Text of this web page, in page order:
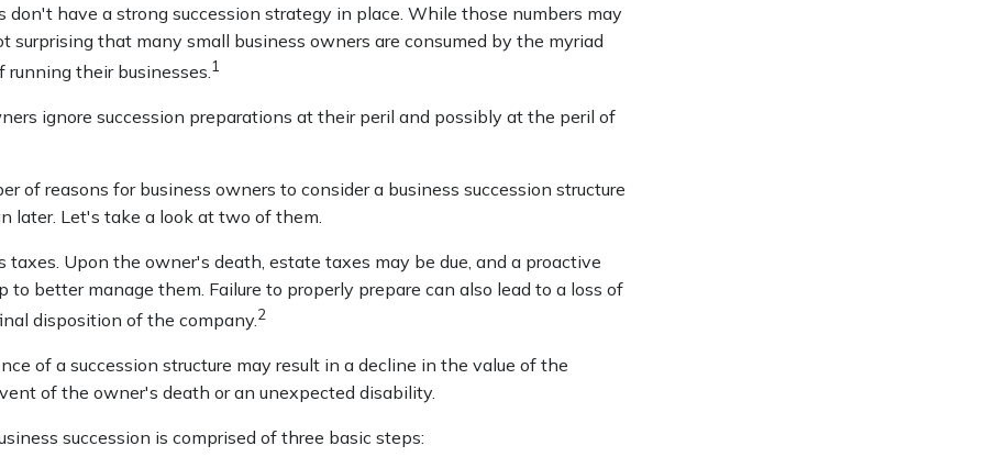
don't have a strong succession strategy in place. While those numbers may
surprising that many small business owners are consumed by the myriad
their businesses.1
ignore succession preparations at their peril and possibly at the peril of
of reasons for business owners to consider a business succession structure
later. Let's take a look at two of them.
taxes. Upon the owner's death, estate taxes may be due, and a proactive
to better manage them. Failure to properly prepare can also lead to a loss of
disposition of the company.2
of a succession structure may result in a decline in the value of the
of the owner's death or an unexpected disability.
succession is comprised of three basic steps: